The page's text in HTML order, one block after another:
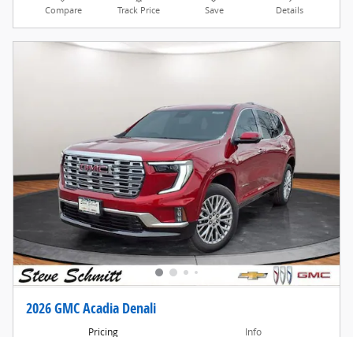
Compare Track Price Save Details
2026 GMC Acadia Denali
Pricing Info